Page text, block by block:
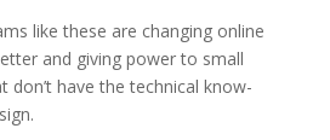
like these are changing online
and giving power to small
don’t have the technical know-